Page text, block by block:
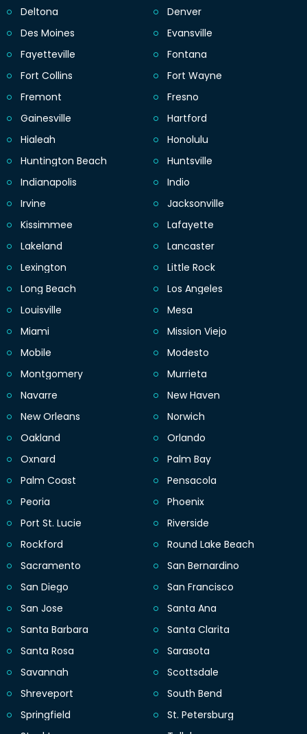
Deltona
Denver
Des Moines
Evansville
Fayetteville
Fontana
Fort Collins
Fort Wayne
Fremont
Fresno
Gainesville
Hartford
Hialeah
Honolulu
Huntington Beach
Huntsville
Indianapolis
Indio
Irvine
Jacksonville
Kissimmee
Lafayette
Lakeland
Lancaster
Lexington
Little Rock
Long Beach
Los Angeles
Louisville
Mesa
Miami
Mission Viejo
Mobile
Modesto
Montgomery
Murrieta
Navarre
New Haven
New Orleans
Norwich
Oakland
Orlando
Oxnard
Palm Bay
Palm Coast
Pensacola
Peoria
Phoenix
Port St. Lucie
Riverside
Rockford
Round Lake Beach
Sacramento
San Bernardino
San Diego
San Francisco
San Jose
Santa Ana
Santa Barbara
Santa Clarita
Santa Rosa
Sarasota
Savannah
Scottsdale
Shreveport
South Bend
Springfield
St. Petersburg